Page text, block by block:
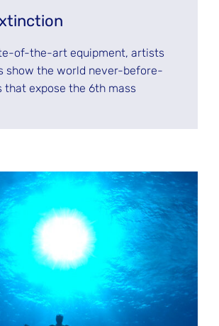
of-the-art equipment, artists
show the world never-before-
that expose the 6th mass